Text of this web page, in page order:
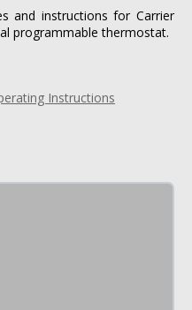
and instructions for Carrier
programmable thermostat.
Instructions